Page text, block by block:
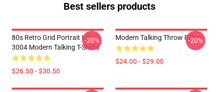
Best sellers products
80s Retro Grid Portrait LA
3004 Modern Talking T-Shirts
$26.50 - $30.50
-20% Modern Talking Throw Pillow
$24.00 - $29.00
-20%